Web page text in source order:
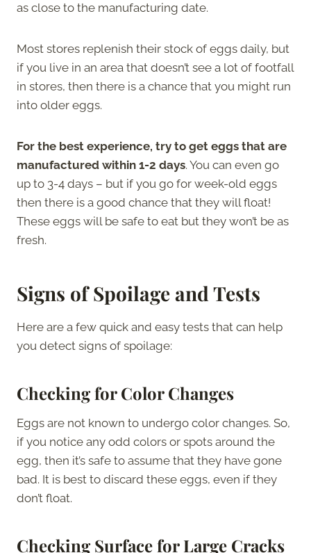
as close to the manufacturing date.
Most stores replenish their stock of eggs daily, but
if you live in an area that doesn’t see a lot of footfall
in stores, then there is a chance that you might run
into older eggs.
For the best experience, try to get eggs that are
manufactured within 1-2 days. You can even go
up to 3-4 days – but if you go for week-old eggs
then there is a good chance that they will float!
These eggs will be safe to eat but they won’t be as
fresh.
Signs of Spoilage and Tests
Here are a few quick and easy tests that can help
you detect signs of spoilage:
Checking for Color Changes
Eggs are not known to undergo color changes. So,
if you notice any odd colors or spots around the
egg, then it’s safe to assume that they have gone
bad. It is best to discard these eggs, even if they
don’t float.
Checking Surface for Large Cracks